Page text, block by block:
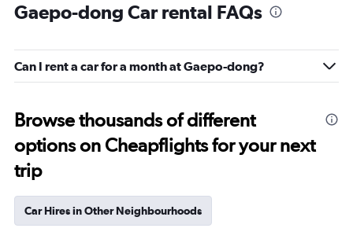
Gaepo-dong Car rental FAQs
Can I rent a car for a month at Gaepo-dong?
Browse thousands of different
options on Cheapflights for your next
trip
Car Hires in Other Neighbourhoods